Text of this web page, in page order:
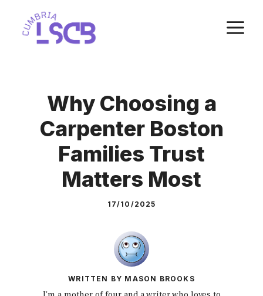
content
Why Choosing a
Carpenter Boston
Families Trust
Matters Most
17/10/2025
WRITTEN BY MASON BROOKS